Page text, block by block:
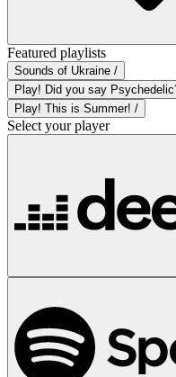
Featured playlists
Sounds of Ukraine /
Play! Did you say
Play! This is Summer! /
Select your player